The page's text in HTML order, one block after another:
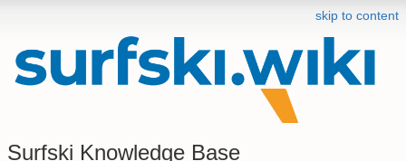
skip to content
Surfski Knowledge Base